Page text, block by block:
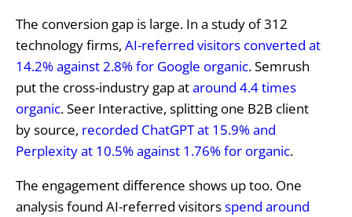
The conversion gap is large. In a study of 312
technology firms, AI-referred visitors converted at
14.2% against 2.8% for Google organic. Semrush
put the cross-industry gap ataround 4.4 times
organic. Seer Interactive, splitting one B2B client
by source, recorded ChatGPT at 15.9% and
Perplexity at 10.5% against 1.76% for organic.
The engagement difference shows up too. One
analysis found AI-referred visitorsspend around